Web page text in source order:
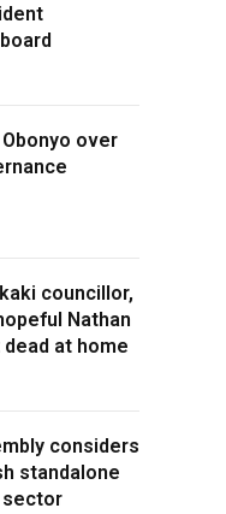
over
councillor,
Nathan
at home
considers
standalone
sector